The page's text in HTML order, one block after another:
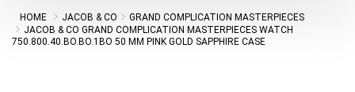
HOME JACOB & CO
GRAND COMPLICATION MASTERPIECES
JACOB & CO GRAND COMPLICATION MASTERPIECES WATCH
750.800.40.BO.BO.1BO 50 MM PINK GOLD SAPPHIRE CASE